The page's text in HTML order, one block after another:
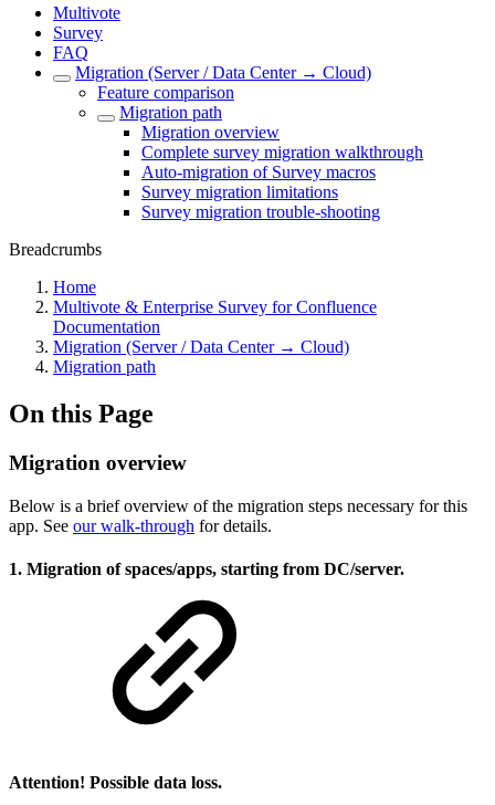
Multivote
Survey
FAQ
Migration (Server / Data Center → Cloud)
Feature comparison
Migration path
Migration overview
Complete survey migration walkthrough
Auto-migration of Survey macros
Survey migration limitations
Survey migration trouble-shooting
Breadcrumbs
Home
Multivote & Enterprise Survey for Confluence
Documentation
Migration (Server / Data Center → Cloud)
Migration path
On this Page
Migration overview
Below is a brief overview of the migration steps necessary for this
app. See our walk-through for details.
1. Migration of spaces/apps, starting from DC/server.
Attention! Possible data loss.